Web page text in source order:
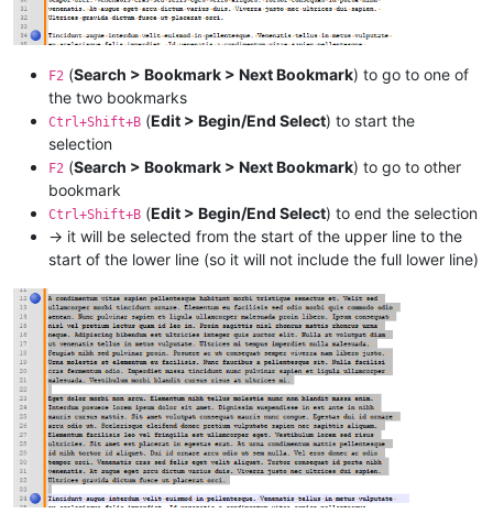
F2 (Search > Bookmark > Next Bookmark) to go to one of
the two bookmarks
Ctrl+Shift+B (Edit > Begin/End Select) to start the
selection
F2 (Search > Bookmark > Next Bookmark) to go to other
bookmark
Ctrl+Shift+B (Edit > Begin/End Select) to end the selection
→ it will be selected from the start of the upper line to the
start of the lower line (so it will not include the full lower line)